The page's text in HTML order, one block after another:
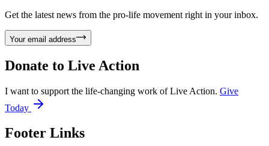
Get the latest news from the pro-life movement right in your inbox.
Your email address
Donate to Live Action
I want to support the life-changing work of Live Action. Give
Today
Footer Links